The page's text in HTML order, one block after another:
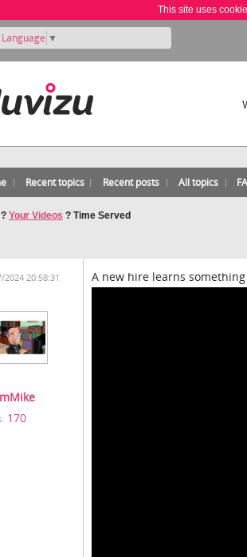
This site uses
▼
Recent topics Recent posts All topics
? Your Videos ? Time Served
2024 20:58:31
170
A new hire learns